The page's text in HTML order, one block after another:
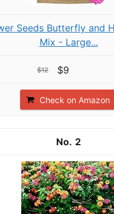
Seeds Butterfly and
Mix - Large...
$12 $9
Check on Amazon
2